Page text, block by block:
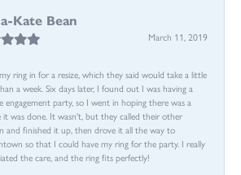
Kate Bean
March 11, 2019
ring in for a resize, which they said would take a little
a week. Six days later, I found out I was having a
engagement party, so I went in hoping there was a
it was done. It wasn't, but they called their other
and finished it up, then drove it all the way to
so that I could have my ring for the party. I really
the care, and the ring fits perfectly!